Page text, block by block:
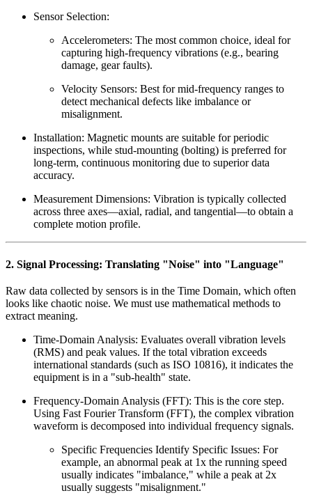
Sensor Selection:
Accelerometers: The most common choice, ideal for
capturing high-frequency vibrations (e.g., bearing
damage, gear faults).
Velocity Sensors: Best for mid-frequency ranges to
detect mechanical defects like imbalance or
misalignment.
Installation: Magnetic mounts are suitable for periodic
inspections, while stud-mounting (bolting) is preferred for
long-term, continuous monitoring due to superior data
accuracy.
Measurement Dimensions: Vibration is typically collected
across three axes—axial, radial, and tangential—to obtain a
complete motion profile.
2. Signal Processing: Translating "Noise" into "Language"
Raw data collected by sensors is in the Time Domain, which often
looks like chaotic noise. We must use mathematical methods to
extract meaning.
Time-Domain Analysis: Evaluates overall vibration levels
(RMS) and peak values. If the total vibration exceeds
international standards (such as ISO 10816), it indicates the
equipment is in a "sub-health" state.
Frequency-Domain Analysis (FFT): This is the core step.
Using Fast Fourier Transform (FFT), the complex vibration
waveform is decomposed into individual frequency signals.
Specific Frequencies Identify Specific Issues: For
example, an abnormal peak at 1x the running speed
usually indicates "imbalance," while a peak at 2x
usually suggests "misalignment."